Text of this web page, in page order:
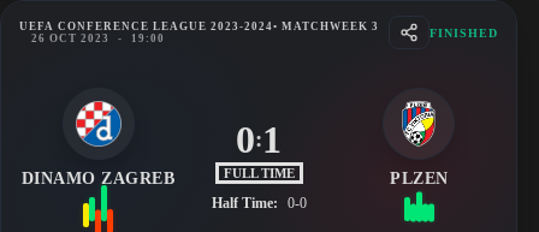
UEFA CONFERENCE LEAGUE 2023-2024• MATCHWEEK 3
26 OCT 2023
- 19:00 FINISHED
DINAMO ZAGREB
0:1
FULL TIME
Half Time: 0-0
PLZEN